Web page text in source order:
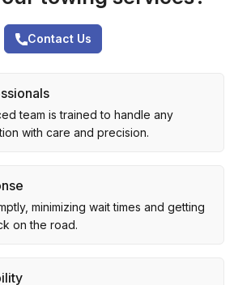
Contact Us
team is trained to handle any
with care and precision.
minimizing wait times and getting
on the road.